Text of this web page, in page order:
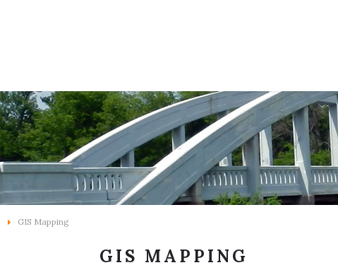
GIS Mapping
GIS MAPPING